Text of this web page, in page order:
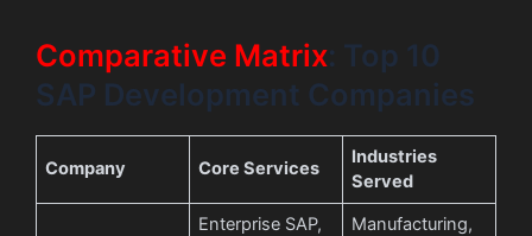
Comparative Matrix: Top 10
SAP Development Companies
Company Core Services
Industries
Served
Enterprise SAP,
Manufacturing,